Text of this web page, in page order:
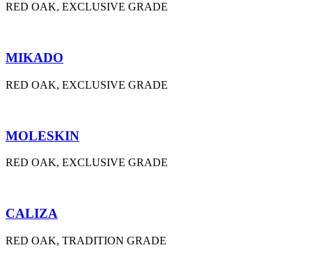
RED OAK, EXCLUSIVE GRADE
MIKADO
RED OAK, EXCLUSIVE GRADE
MOLESKIN
RED OAK, EXCLUSIVE GRADE
CALIZA
RED OAK, TRADITION GRADE